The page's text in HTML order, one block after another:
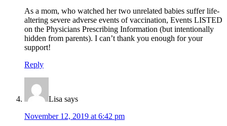
As a mom, who watched her two unrelated babies suffer life-
altering severe adverse events of vaccination, Events LISTED
on the Physicians Prescribing Information (but intentionally
hidden from parents). I can’t thank you enough for your
support!
Reply
Lisa says
November 12, 2019 at 6:42 pm